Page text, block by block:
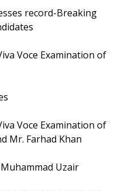
record-Breaking
Voce Examination of
Voce Examination of
Mr. Farhad Khan
Uzair